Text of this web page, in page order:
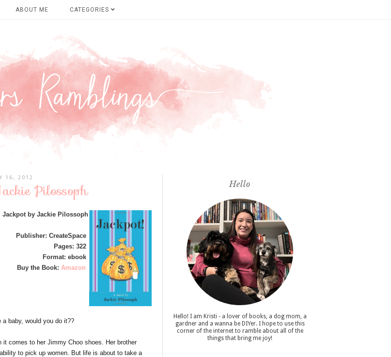
ABOUT ME CATEGORIES
16, 2012
Pilossoph
Jackpot by Jackie Pilossoph
Publisher: CreateSpace
Pages: 322
Format: ebook
Buy the Book: Amazon
baby, would you do it??
comes to her Jimmy Choo shoes. Her brother
to pick up women. But life is about to take a
Hello
Hello! I am Kristi - a lover of books, a dog mom, a
gardner and a wanna be DIYer. I hope to use this
corner of the internet to ramble about all of the
things that bring me joy!